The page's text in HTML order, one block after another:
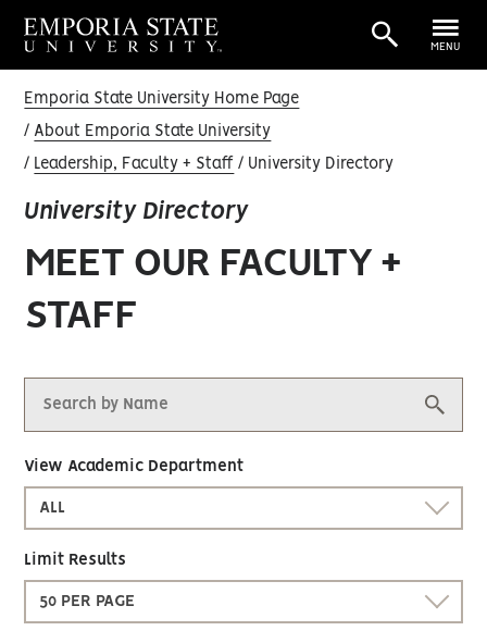
MENU
Emporia State University Home Page
About Emporia State University
Leadership, Faculty + Staff University Directory
University Directory
MEET OUR FACULTY +
STAFF
View Academic Department
ALL
Limit Results
50 PER PAGE